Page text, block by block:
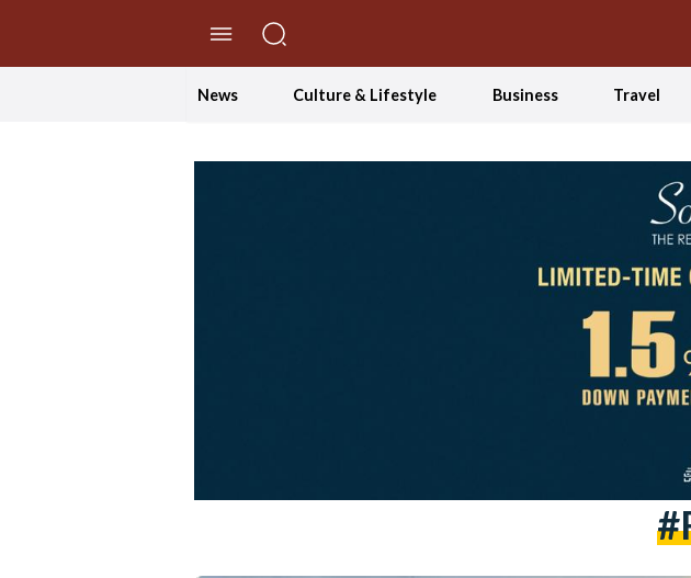
News Culture & Lifestyle Business Travel